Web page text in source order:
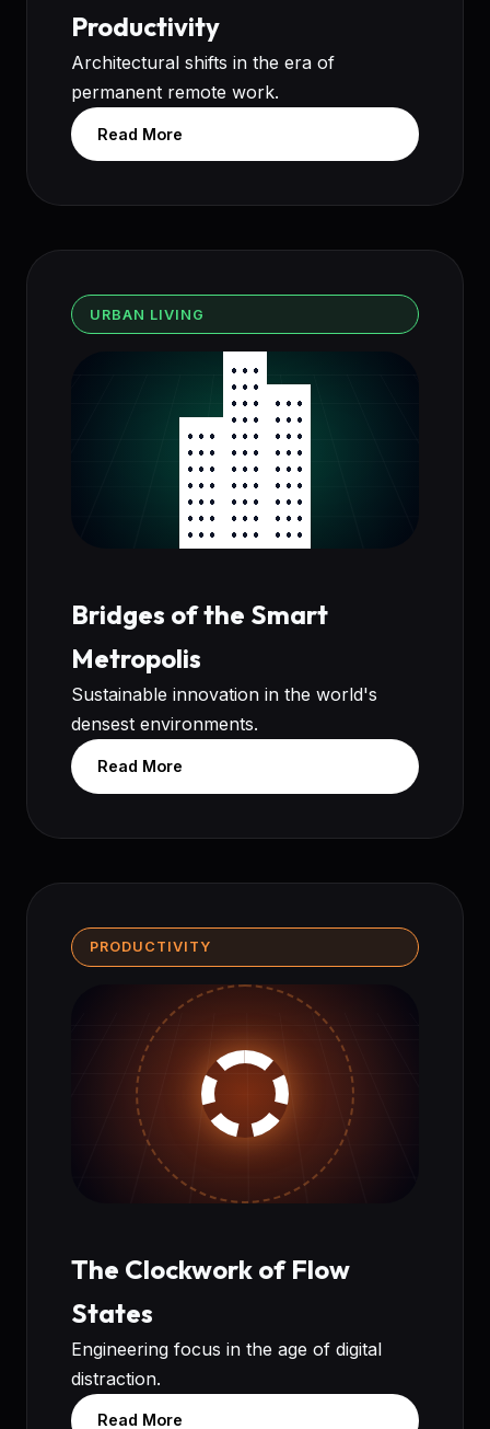
Productivity
Architectural shifts in the era of
permanent remote work.
Read More
URBAN LIVING
Bridges of the Smart
Metropolis
Sustainable innovation in the world's
densest environments.
Read More
PRODUCTIVITY
The Clockwork of Flow
States
Engineering focus in the age of digital
distraction.
Read More